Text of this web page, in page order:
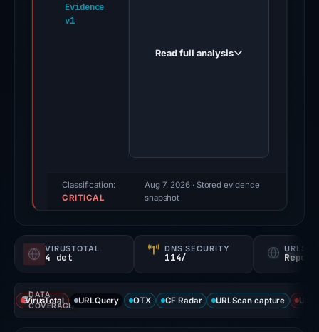
Evidence
v1
VirusTotal
and
Evidence
score:
77/100.
VirusTotal
recorded
Read full analysis
Classification:
CRITICAL
Aug 7, 2026· Stored evidence
snapshot
VIRUSTOTAL
4 det
DNS SECURITY
114/
DATA
COVERAGE
VirusTotal URLQuery OTX CF Radar URLScan capture